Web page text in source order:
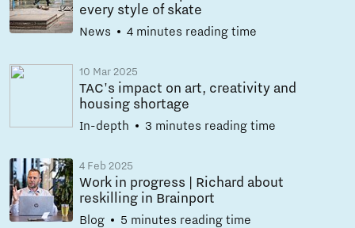
every style of skate
News 4 minutes reading time
10 Mar 2025
TAC's impact on art, creativity and
housing shortage
In-depth 3 minutes reading time
4 Feb 2025
Work in progress | Richard about
reskilling in Brainport
Blog 5 minutes reading time